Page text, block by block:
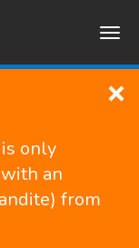
only
an
from